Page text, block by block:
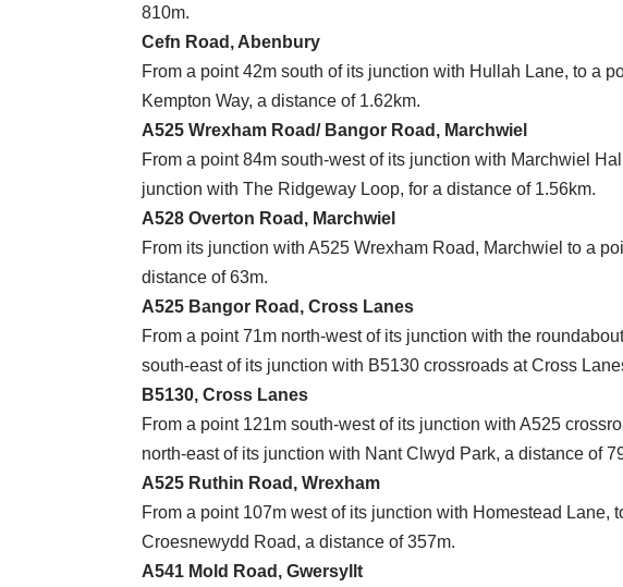
810m.
Cefn Road, Abenbury
From a point 42m south of its junction with Hullah Lane, to a
Kempton Way, a distance of 1.62km.
A525 Wrexham Road/ Bangor Road, Marchwiel
From a point 84m south-west of its junction with Marchwiel
junction with The Ridgeway Loop, for a distance of 1.56km.
A528 Overton Road, Marchwiel
From its junction with A525 Wrexham Road, Marchwiel to a
distance of 63m.
A525 Bangor Road, Cross Lanes
From a point 71m north-west of its junction with the
south-east of its junction with B5130 crossroads at Cross
B5130, Cross Lanes
From a point 121m south-west of its junction with A525
north-east of its junction with Nant Clwyd Park, a distance of
A525 Ruthin Road, Wrexham
From a point 107m west of its junction with Homestead Lane,
Croesnewydd Road, a distance of 357m.
A541 Mold Road, Gwersyllt